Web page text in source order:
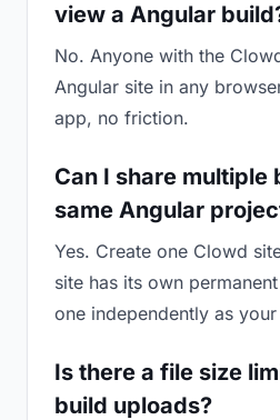
view a Angular
No. Anyone with the
Angular site in any
app, no friction.
Can I share multiple
same Angular
Yes. Create one Clowd
site has its own
one independently as
Is there a file size
build uploads?